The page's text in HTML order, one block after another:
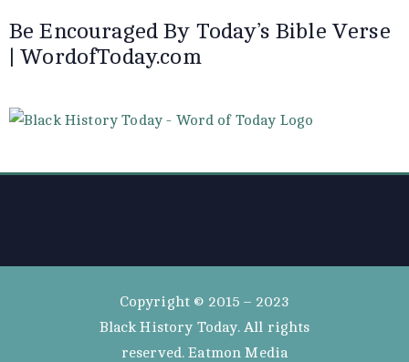
Be Encouraged By Today’s Bible Verse
| WordofToday.com
Copyright © 2015 – 2023
Black History Today. All rights
reserved. Eatmon Media